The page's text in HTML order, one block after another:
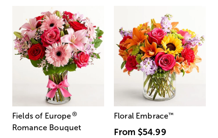
Fields of Europe®
Romance Bouquet
Floral Embrace™
From $54.99